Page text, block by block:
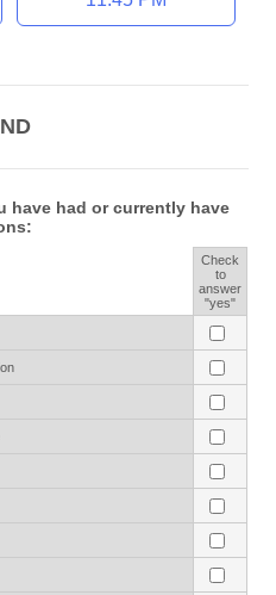
have had or currently have
Check
to
answer
"yes"